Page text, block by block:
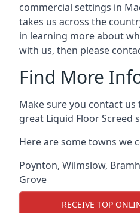
commercial settings in
takes us across the
in learning more about
with us, then please
Find More
Make sure you contact
great Liquid Floor Screed
Here are some towns we
Poynton, Wilmslow,
Grove
RECEIVE TOP